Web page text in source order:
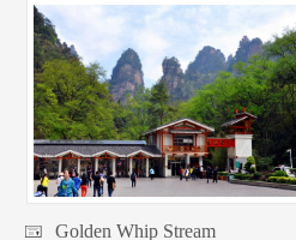
Golden Whip Stream